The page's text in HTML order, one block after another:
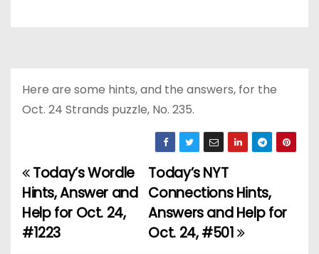
Here are some hints, and the answers, for the
Oct. 24 Strands puzzle, No. 235.
P
o
s
Today’s NYT
Connections Hints,
Answers and Help for
Oct. 24, #501
Today’s Wordle
Hints, Answer and
Help for Oct. 24,
#1223